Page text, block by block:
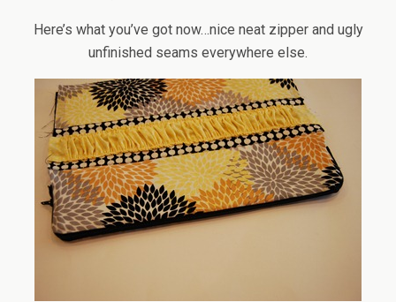
Here’s what you’ve got now…nice neat zipper and ugly
unfinished seams everywhere else.